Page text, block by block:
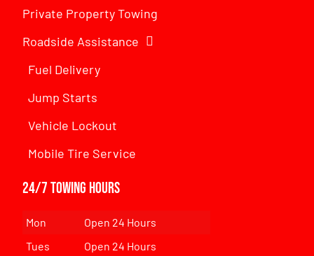
Private Property Towing
Roadside Assistance
Fuel Delivery
Jump Starts
Vehicle Lockout
Mobile Tire Service
24/7 Towing Hours
Mon
Open 24 Hours
Tues
Open 24 Hours